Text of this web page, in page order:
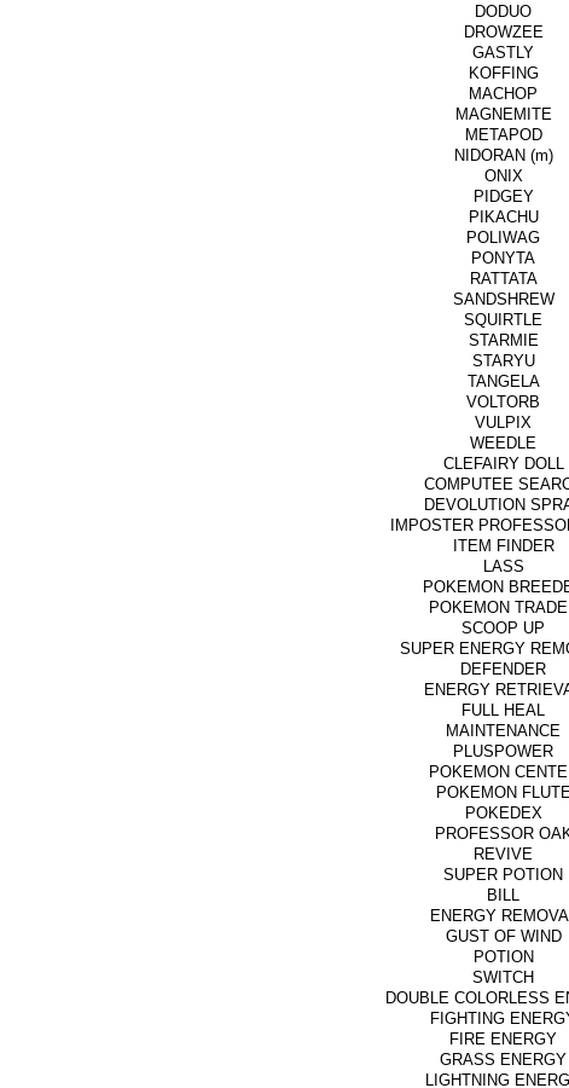
DODUO
DROWZEE
GASTLY
KOFFING
MACHOP
MAGNEMITE
METAPOD
NIDORAN (m)
ONIX
PIDGEY
PIKACHU
POLIWAG
PONYTA
RATTATA
SANDSHREW
SQUIRTLE
STARMIE
STARYU
TANGELA
VOLTORB
VULPIX
WEEDLE
CLEFAIRY DOLL
COMPUTEE
DEVOLUTION
IMPOSTER
ITEM FINDER
LASS
POKEMON
POKEMON
SCOOP UP
SUPER ENERGY
DEFENDER
ENERGY
FULL HEAL
MAINTENANCE
PLUSPOWER
POKEMON
POKEMON
POKEDEX
PROFESSOR
REVIVE
SUPER POTION
BILL
ENERGY
GUST OF WIND
POTION
SWITCH
DOUBLE COLORLESS
FIGHTING
FIRE ENERGY
GRASS ENERGY
LIGHTNING